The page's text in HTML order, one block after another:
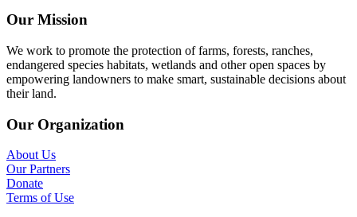
Our Mission
We work to promote the protection of farms, forests, ranches,
endangered species habitats, wetlands and other open spaces by
empowering landowners to make smart, sustainable decisions about
their land.
Our Organization
About Us
Our Partners
Donate
Terms of Use